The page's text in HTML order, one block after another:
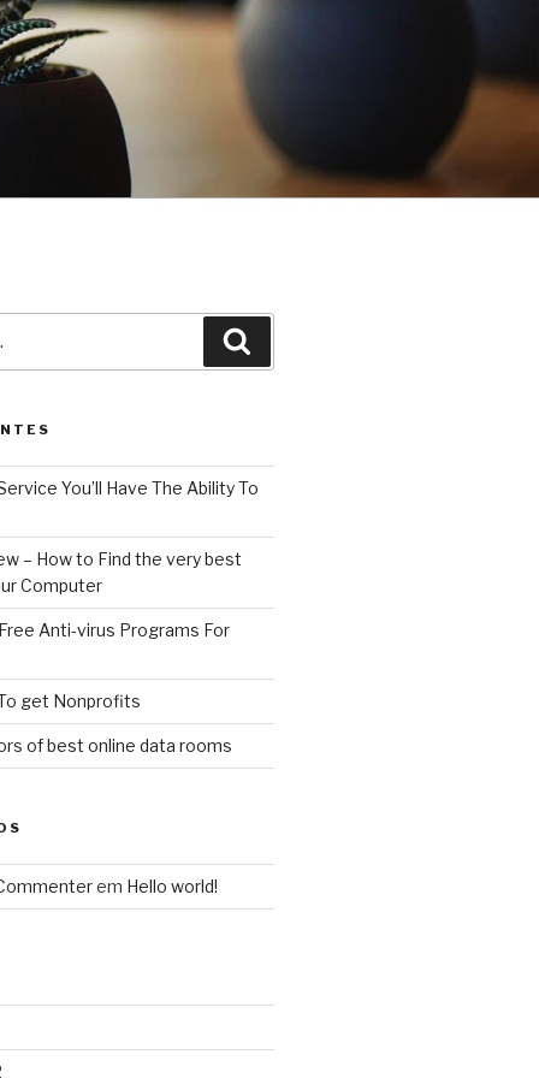
You’ll Have The Ability To
– How to Find the very best
Computer
Anti-virus Programs For
get Nonprofits
of best online data rooms
em Hello world!